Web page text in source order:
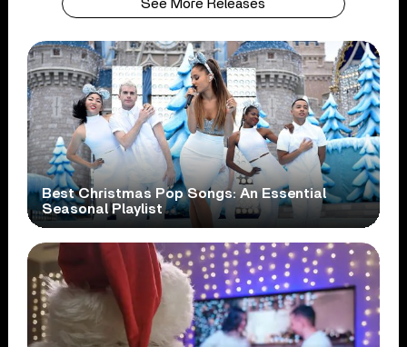
See More Releases
Best Christmas Pop Songs: An Essential
Seasonal Playlist